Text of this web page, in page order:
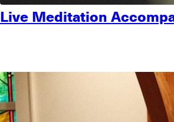
Live Meditation